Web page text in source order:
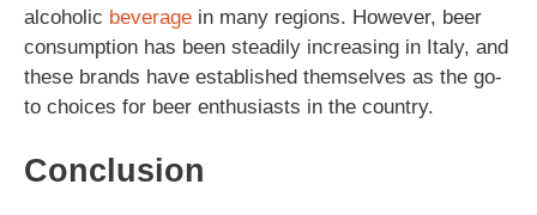
alcoholic beverage in many regions. However, beer
consumption has been steadily increasing in Italy, and
these brands have established themselves as the go-
to choices for beer enthusiasts in the country.
Conclusion